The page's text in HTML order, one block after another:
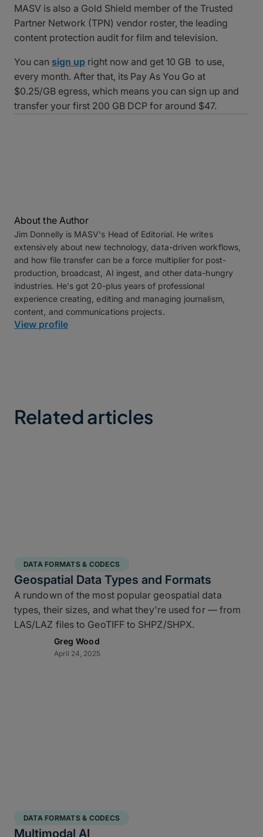
MASV is also a Gold Shield member of the Trusted
Partner Network (TPN) vendor roster, the leading
content protection audit for film and television.
You can sign up right now and get 10 GB to use,
every month. After that, its Pay As You Go at
$0.25/GB egress, which means you can sign up and
transfer your first 200 GB DCP for around $47.
About the Author
Jim Donnelly is MASV's Head of Editorial. He writes
extensively about new technology, data-driven workflows,
and how file transfer can be a force multiplier for post-
production, broadcast, AI ingest, and other data-hungry
industries. He's got 20-plus years of professional
experience creating, editing and managing journalism,
content, and communications projects.
View profile
Related articles
DATA FORMATS & CODECS
Geospatial Data Types and Formats
A rundown of the most popular geospatial data
types, their sizes, and what they're used for — from
LAS/LAZ files to GeoTIFF to SHPZ/SHPX.
Greg Wood
April 24, 2025
DATA FORMATS & CODECS
Multimodal AI